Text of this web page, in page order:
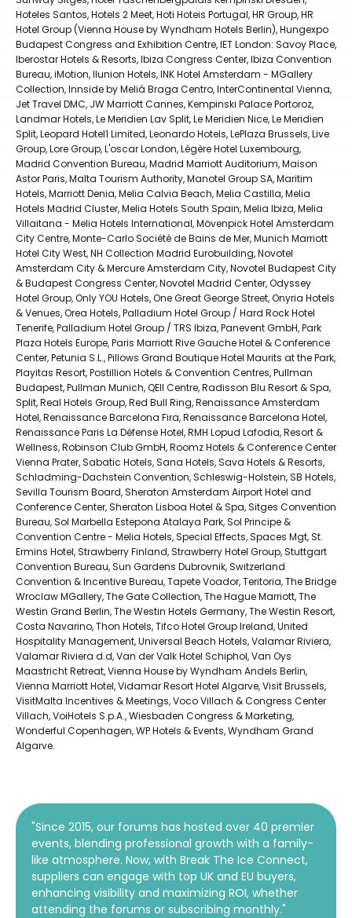
Hoteles Santos, Hotels 2 Meet, Hoti Hoteis Portugal, HR Group, HR
Hotel Group (Vienna House by Wyndham Hotels Berlin), Hungexpo
Budapest Congress and Exhibition Centre, IET London: Savoy Place,
Iberostar Hotels & Resorts, Ibiza Congress Center, Ibiza Convention
Bureau, iMotion, Ilunion Hotels, INK Hotel Amsterdam - MGallery
Collection, Innside by Meliá Braga Centro, InterContinental Vienna,
Jet Travel DMC, JW Marriott Cannes, Kempinski Palace Portoroz,
Landmar Hotels, Le Meridien Lav Split, Le Meridien Nice, Le Meridien
Split, Leopard Hotel1 Limited, Leonardo Hotels, LePlaza Brussels, Live
Group, Lore Group, L'oscar London, Légère Hotel Luxembourg,
Madrid Convention Bureau, Madrid Marriott Auditorium, Maison
Astor Paris, Malta Tourism Authority, Manotel Group SA, Maritim
Hotels, Marriott Denia, Melia Calvia Beach, Melia Castilla, Melia
Hotels Madrid Cluster, Melia Hotels South Spain, Melia Ibiza, Melia
Villaitana - Melia Hotels International, Mövenpick Hotel Amsterdam
City Centre, Monte-Carlo Société de Bains de Mer, Munich Marriott
Hotel City West, NH Collection Madrid Eurobuilding, Novotel
Amsterdam City & Mercure Amsterdam City, Novotel Budapest City
& Budapest Congress Center, Novotel Madrid Center, Odyssey
Hotel Group, Only YOU Hotels, One Great George Street, Onyria Hotels
& Venues, Orea Hotels, Palladium Hotel Group / Hard Rock Hotel
Tenerife, Palladium Hotel Group / TRS Ibiza, Panevent GmbH, Park
Plaza Hotels Europe, Paris Marriott Rive Gauche Hotel & Conference
Center, Petunia S.L., Pillows Grand Boutique Hotel Maurits at the Park,
Playitas Resort, Postillion Hotels & Convention Centres, Pullman
Budapest, Pullman Munich, QEII Centre, Radisson Blu Resort & Spa,
Split, Real Hotels Group, Red Bull Ring, Renaissance Amsterdam
Hotel, Renaissance Barcelona Fira, Renaissance Barcelona Hotel,
Renaissance Paris La Défense Hotel, RMH Lopud Lafodia, Resort &
Wellness, Robinson Club GmbH, Roomz Hotels & Conference Center
Vienna Prater, Sabatic Hotels, Sana Hotels, Sava Hotels & Resorts,
Schladming-Dachstein Convention, Schleswig-Holstein, SB Hotels,
Sevilla Tourism Board, Sheraton Amsterdam Airport Hotel and
Conference Center, Sheraton Lisboa Hotel & Spa, Sitges Convention
Bureau, Sol Marbella Estepona Atalaya Park, Sol Principe &
Convention Centre - Melia Hotels, Special Effects, Spaces Mgt, St.
Ermins Hotel, Strawberry Finland, Strawberry Hotel Group, Stuttgart
Convention Bureau, Sun Gardens Dubrovnik, Switzerland
Convention & Incentive Bureau, Tapete Voador, Teritoria, The Bridge
Wroclaw MGallery, The Gate Collection, The Hague Marriott, The
Westin Grand Berlin, The Westin Hotels Germany, The Westin Resort,
Costa Navarino, Thon Hotels, Tifco Hotel Group Ireland, United
Hospitality Management, Universal Beach Hotels, Valamar Riviera,
Valamar Riviera d.d, Van der Valk Hotel Schiphol, Van Oys
Maastricht Retreat, Vienna House by Wyndham Andels Berlin,
Vienna Marriott Hotel, Vidamar Resort Hotel Algarve, Visit Brussels,
VisitMalta Incentives & Meetings, Voco Villach & Congress Center
Villach, VoiHotels S.p.A., Wiesbaden Congress & Marketing,
Wonderful Copenhagen, WP Hotels & Events, Wyndham Grand
Algarve.
"Since 2015, our forums has hosted over 40 premier
events, blending professional growth with a family-
like atmosphere. Now, with Break The Ice Connect,
suppliers can engage with top UK and EU buyers,
enhancing visibility and maximizing ROI, whether
attending the forums or subscribing monthly."